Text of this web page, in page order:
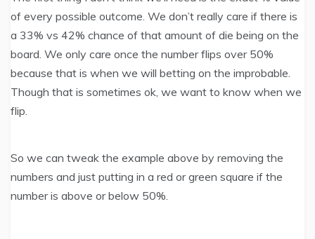
of every possible outcome. We don’t really care if there is
a 33% vs 42% chance of that amount of die being on the
board. We only care once the number flips over 50%
because that is when we will betting on the improbable.
Though that is sometimes ok, we want to know when we
flip.
So we can tweak the example above by removing the
numbers and just putting in a red or green square if the
number is above or below 50%.